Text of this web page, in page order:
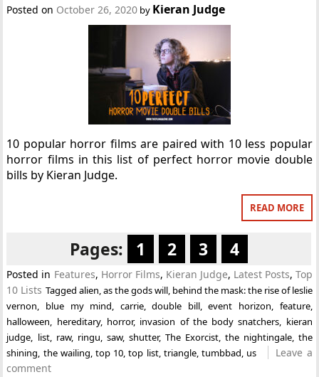
Posted on October 26, 2020 by Kieran Judge
10 popular horror films are paired with 10 less popular
horror films in this list of perfect horror movie double
bills by Kieran Judge.
READ MORE
Pages: 1 2 3 4
Posted in Features, Horror Films, Kieran Judge, Latest Posts, Top
10 Lists Tagged alien as the gods will, behind the mask: the rise of leslie
vernon
blue my mind carrie,double bill,event horizon feature,
halloween
hereditary, horror, invasion of the body snatchers
kieran
judge
list, raw, ringu saw, shutter, The Exorcist, the nightingale, the
shining the wailing ,top 10 ,top list, triangle, tumbbad us
Leave a
comment